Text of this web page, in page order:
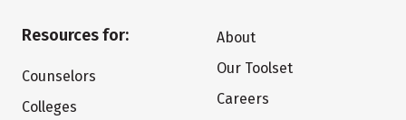
Resources for:
Counselors
Colleges
About
Our Toolset
Careers